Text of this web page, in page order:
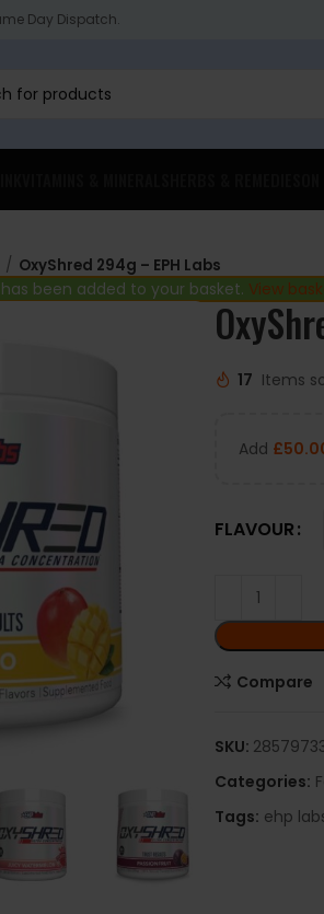
Day Dispatch.
OxyShred 294g – EPH Labs
been added to your basket. View
17 Items
Add £
FLAVOUR
Compare
SKU:
Categories:
Tags: ehp